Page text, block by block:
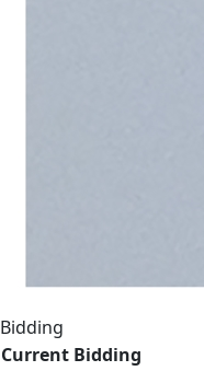
Bidding
Current Bidding